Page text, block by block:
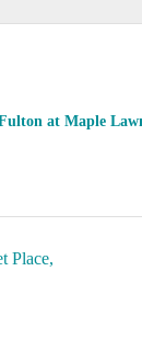
at Maple
Place